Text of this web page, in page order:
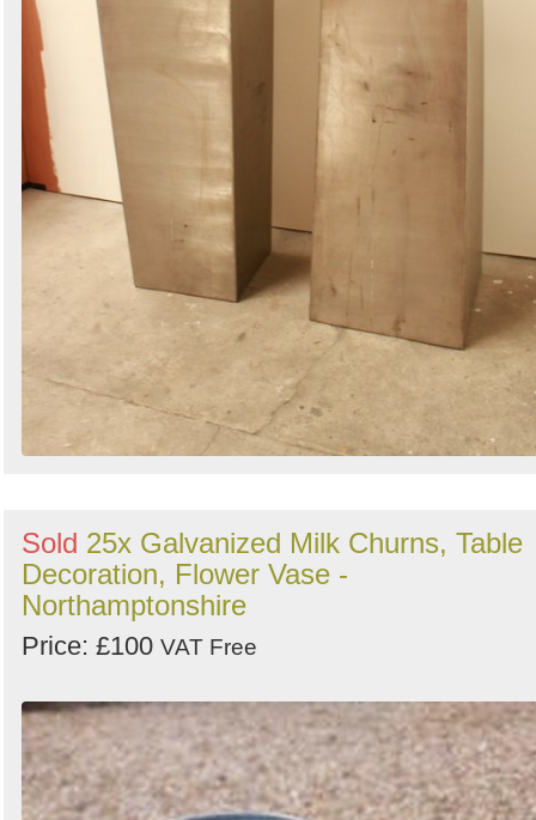
Sold 25x Galvanized Milk Churns, Table
Decoration, Flower Vase -
Northamptonshire
Price: £100 VAT Free